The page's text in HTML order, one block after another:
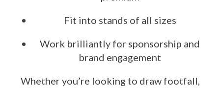
Fit into stands of all sizes
Work brilliantly for sponsorship and
brand engagement
Whether you’re looking to draw footfall,